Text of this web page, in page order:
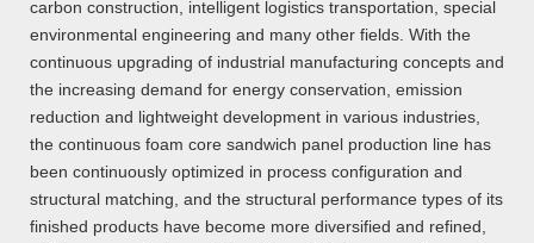
carbon construction, intelligent logistics transportation, special
environmental engineering and many other fields. With the
continuous upgrading of industrial manufacturing concepts and
the increasing demand for energy conservation, emission
reduction and lightweight development in various industries,
the continuous foam core sandwich panel production line has
been continuously optimized in process configuration and
structural matching, and the structural performance types of its
finished products have become more diversified and refined,